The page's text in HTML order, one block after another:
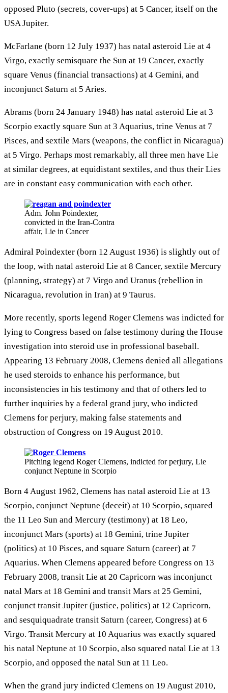
opposed Pluto (secrets, cover-ups) at 5 Cancer, itself on the
USA Jupiter.
McFarlane (born 12 July 1937) has natal asteroid Lie at 4
Virgo, exactly semisquare the Sun at 19 Cancer, exactly
square Venus (financial transactions) at 4 Gemini, and
inconjunct Saturn at 5 Aries.
Abrams (born 24 January 1948) has natal asteroid Lie at 3
Scorpio exactly square Sun at 3 Aquarius, trine Venus at 7
Pisces, and sextile Mars (weapons, the conflict in Nicaragua)
at 5 Virgo. Perhaps most remarkably, all three men have Lie
at similar degrees, at equidistant sextiles, and thus their Lies
are in constant easy communication with each other.
Adm. John Poindexter,
convicted in the Iran-Contra
affair, Lie in Cancer
Admiral Poindexter (born 12 August 1936) is slightly out of
the loop, with natal asteroid Lie at 8 Cancer, sextile Mercury
(planning, strategy) at 7 Virgo and Uranus (rebellion in
Nicaragua, revolution in Iran) at 9 Taurus.
More recently, sports legend Roger Clemens was indicted for
lying to Congress based on false testimony during the House
investigation into steroid use in professional baseball.
Appearing 13 February 2008, Clemens denied all allegations
he used steroids to enhance his performance, but
inconsistencies in his testimony and that of others led to
further inquiries by a federal grand jury, who indicted
Clemens for perjury, making false statements and
obstruction of Congress on 19 August 2010.
Pitching legend Roger Clemens, indicted for perjury, Lie
conjunct Neptune in Scorpio
Born 4 August 1962, Clemens has natal asteroid Lie at 13
Scorpio, conjunct Neptune (deceit) at 10 Scorpio, squared
the 11 Leo Sun and Mercury (testimony) at 18 Leo,
inconjunct Mars (sports) at 18 Gemini, trine Jupiter
(politics) at 10 Pisces, and square Saturn (career) at 7
Aquarius. When Clemens appeared before Congress on 13
February 2008, transit Lie at 20 Capricorn was inconjunct
natal Mars at 18 Gemini and transit Mars at 25 Gemini,
conjunct transit Jupiter (justice, politics) at 12 Capricorn,
and sesquiquadrate transit Saturn (career, Congress) at 6
Virgo. Transit Mercury at 10 Aquarius was exactly squared
his natal Neptune at 10 Scorpio, also squared natal Lie at 13
Scorpio, and opposed the natal Sun at 11 Leo.
When the grand jury indicted Clemens on 19 August 2010,